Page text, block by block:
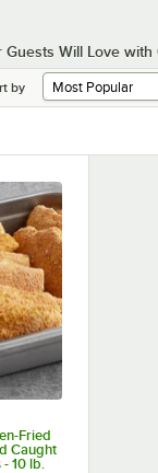
Will Love
by
Fried
Caught
10 lb.